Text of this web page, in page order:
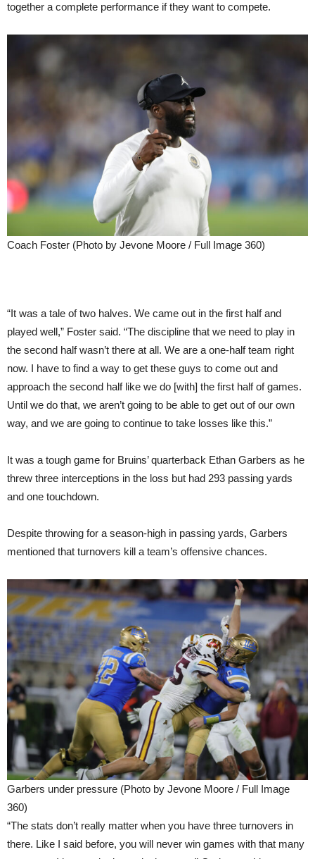
together a complete performance if they want to compete.
Coach Foster (Photo by Jevone Moore / Full Image 360)
“It was a tale of two halves. We came out in the first half and
played well,” Foster said. “The discipline that we need to play in
the second half wasn’t there at all. We are a one-half team right
now. I have to find a way to get these guys to come out and
approach the second half like we do [with] the first half of games.
Until we do that, we aren’t going to be able to get out of our own
way, and we are going to continue to take losses like this.”
It was a tough game for Bruins’ quarterback Ethan Garbers as he
threw three interceptions in the loss but had 293 passing yards
and one touchdown.
Despite throwing for a season-high in passing yards, Garbers
mentioned that turnovers kill a team’s offensive chances.
Garbers under pressure (Photo by Jevone Moore / Full Image
360)
“The stats don’t really matter when you have three turnovers in
there. Like I said before, you will never win games with that many